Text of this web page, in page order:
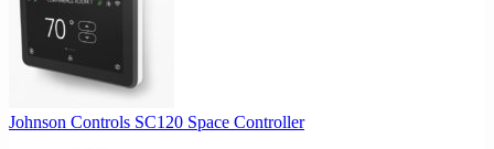
Johnson Controls SC120 Space Controller